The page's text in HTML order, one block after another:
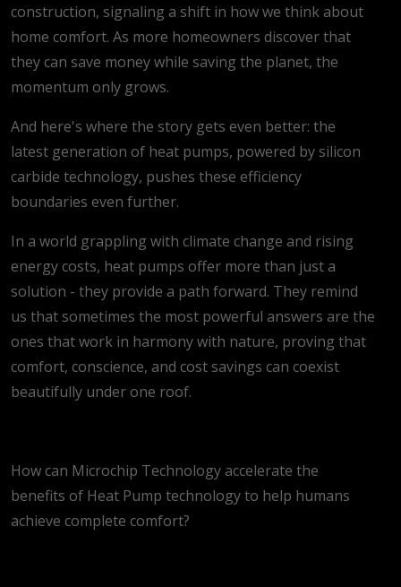
construction, signaling a shift in how we think about
home comfort. As more homeowners discover that
they can save money while saving the planet, the
momentum only grows.
And here's where the story gets even better: the
latest generation of heat pumps, powered by silicon
carbide technology, pushes these efficiency
boundaries even further.
In a world grappling with climate change and rising
energy costs, heat pumps offer more than just a
solution - they provide a path forward. They remind
us that sometimes the most powerful answers are the
ones that work in harmony with nature, proving that
comfort, conscience, and cost savings can coexist
beautifully under one roof.
How can Microchip Technology accelerate the
benefits of Heat Pump technology to help humans
achieve complete comfort?